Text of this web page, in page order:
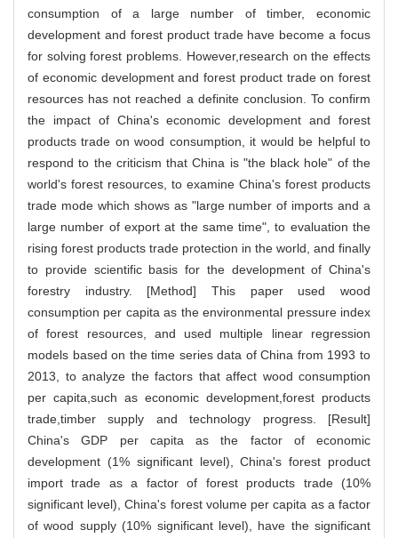
consumption of a large number of timber, economic
development and forest product trade have become a focus
for solving forest problems. However,research on the effects
of economic development and forest product trade on forest
resources has not reached a definite conclusion. To confirm
the impact of China's economic development and forest
products trade on wood consumption, it would be helpful to
respond to the criticism that China is "the black hole" of the
world's forest resources, to examine China's forest products
trade mode which shows as "large number of imports and a
large number of export at the same time", to evaluation the
rising forest products trade protection in the world, and finally
to provide scientific basis for the development of China's
forestry industry. [Method] This paper used wood
consumption per capita as the environmental pressure index
of forest resources, and used multiple linear regression
models based on the time series data of China from 1993 to
2013, to analyze the factors that affect wood consumption
per capita,such as economic development,forest products
trade,timber supply and technology progress. [Result]
China's GDP per capita as the factor of economic
development (1% significant level), China's forest product
import trade as a factor of forest products trade (10%
significant level), China's forest volume per capita as a factor
of wood supply (10% significant level), have the significant